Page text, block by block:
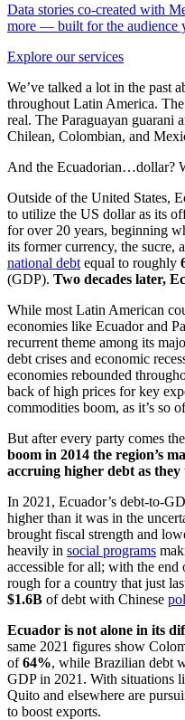
Data stories co-created with
more — built for the audience
Explore our services
We’ve talked a lot in the past
throughout Latin America.
real. The Paraguayan guarani
Chilean, Colombian, and
And the Ecuadorian…dollar?
Outside of the United States,
to utilize the US dollar as its
for over 20 years, beginning
its former currency, the sucre,
national debt equal to roughly
(GDP). Two decades later,
While most Latin American
economies like Ecuador and
recurrent theme among its
debt crises and economic
economies rebounded
back of high prices for key
commodities boom, as it’s so
But after every party comes
boom in 2014 the region’s
accruing higher debt as
In 2021, Ecuador’s debt-to-
higher than it was in the
brought fiscal strength and
heavily in social programs
accessible for all; with the
rough for a country that just
$1.6B of debt with Chinese
Ecuador is not alone in its
same 2021 figures show
of64%, while Brazilian debt
GDP in 2021. With situations
Quito and elsewhere are
to boost exports.